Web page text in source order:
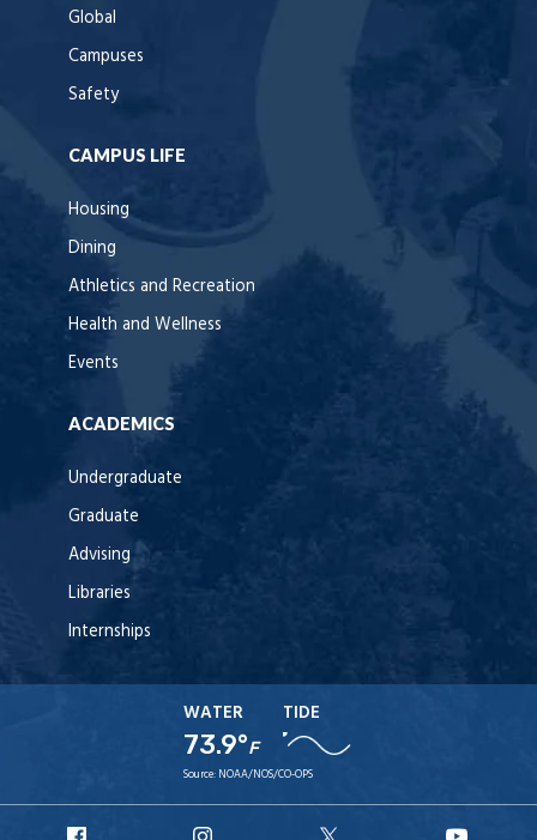
Global
Campuses
Safety
CAMPUS LIFE
Housing
Dining
Athletics and Recreation
Health and Wellness
Events
ACADEMICS
Undergraduate
Graduate
Advising
Libraries
Internships
WATER
73.9°F
TIDE
Source: NOAA/NOS/CO-OPS